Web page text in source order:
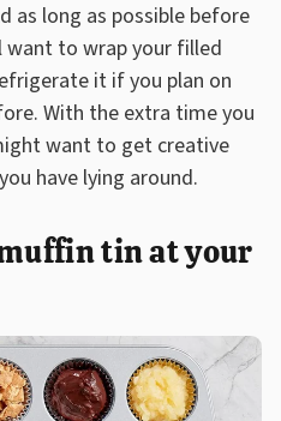
as long as possible before
to wrap your filled
it if you plan on
With the extra time you
want to get creative
have lying around.
tin at your